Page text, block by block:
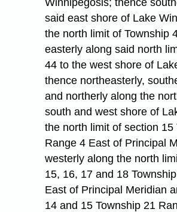
Winnipegosis; thence
said east shore of Lake
the north limit of Township
easterly along said north
44 to the west shore of
thence northeasterly,
and northerly along the
south and west shore of
the north limit of section 15
Range 4 East of Principal
westerly along the north
15, 16, 17 and 18
East of Principal Meridian
14 and 15 Township 21